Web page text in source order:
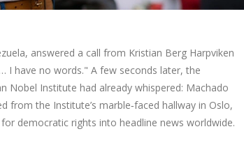
, answered a call from Kristian Berg Harpviken
I have no words." A few seconds later, the
Nobel Institute had already whispered: Machado
from the Institute’s marble‑faced hallway in Oslo,
democratic rights into headline news worldwide.